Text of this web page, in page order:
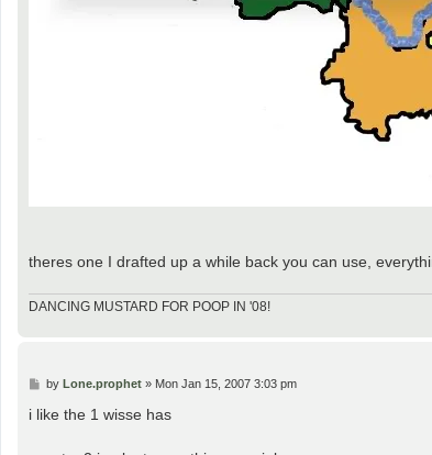
theres one I drafted up a while back you can use,
DANCING MUSTARD FOR POOP IN '08!
P
s
by Lone.prophet» Mon Jan 15, 2007 3:03 pm
i like the 1 wisse has